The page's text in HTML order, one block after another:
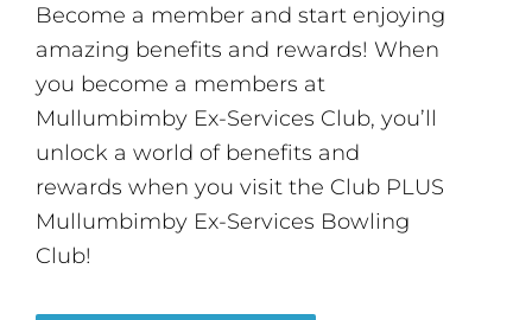
Become a member and start enjoying
amazing benefits and rewards! When
you become a members at
Mullumbimby Ex-Services Club, you’ll
unlock a world of benefits and
rewards when you visit the Club PLUS
Mullumbimby Ex-Services Bowling
Club!